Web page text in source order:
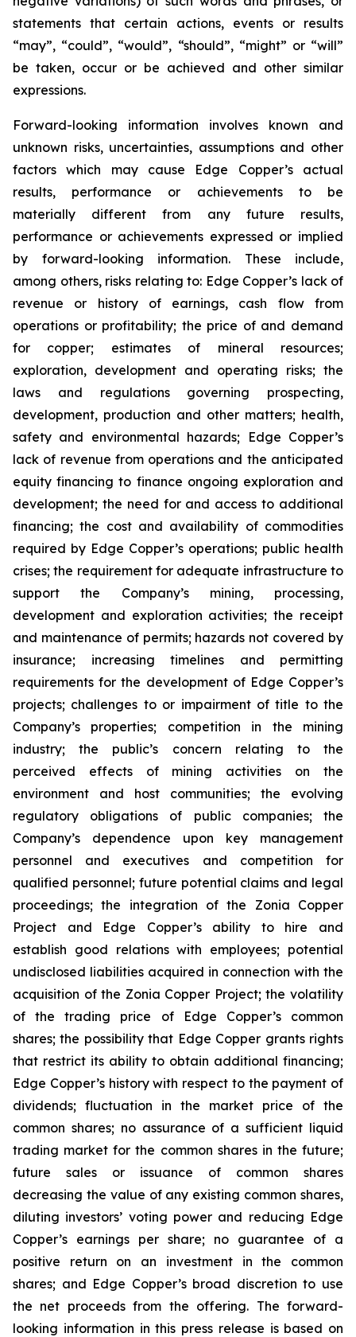
statements that certain actions, events or results
“may”, “could”, “would”, “should”, “might” or “will”
be taken, occur or be achieved and other similar
expressions.
Forward-looking information involves known and
unknown risks, uncertainties, assumptions and other
factors which may cause Edge Copper’s actual
results, performance or achievements to be
materially different from any future results,
performance or achievements expressed or implied
by forward-looking information. These include,
among others, risks relating to: Edge Copper’s lack of
revenue or history of earnings, cash flow from
operations or profitability; the price of and demand
for copper; estimates of mineral resources;
exploration, development and operating risks; the
laws and regulations governing prospecting,
development, production and other matters; health,
safety and environmental hazards; Edge Copper’s
lack of revenue from operations and the anticipated
equity financing to finance ongoing exploration and
development; the need for and access to additional
financing; the cost and availability of commodities
required by Edge Copper’s operations; public health
crises; the requirement for adequate infrastructure to
support the Company’s mining, processing,
development and exploration activities; the receipt
and maintenance of permits; hazards not covered by
insurance; increasing timelines and permitting
requirements for the development of Edge Copper’s
projects; challenges to or impairment of title to the
Company’s properties; competition in the mining
industry; the public’s concern relating to the
perceived effects of mining activities on the
environment and host communities; the evolving
regulatory obligations of public companies; the
Company’s dependence upon key management
personnel and executives and competition for
qualified personnel; future potential claims and legal
proceedings; the integration of the Zonia Copper
Project and Edge Copper’s ability to hire and
establish good relations with employees; potential
undisclosed liabilities acquired in connection with the
acquisition of the Zonia Copper Project; the volatility
of the trading price of Edge Copper’s common
shares; the possibility that Edge Copper grants rights
that restrict its ability to obtain additional financing;
Edge Copper’s history with respect to the payment of
dividends; fluctuation in the market price of the
common shares; no assurance of a sufficient liquid
trading market for the common shares in the future;
future sales or issuance of common shares
decreasing the value of any existing common shares,
diluting investors’ voting power and reducing Edge
Copper’s earnings per share; no guarantee of a
positive return on an investment in the common
shares; and Edge Copper’s broad discretion to use
the net proceeds from the offering. The forward-
looking information in this press release is based on